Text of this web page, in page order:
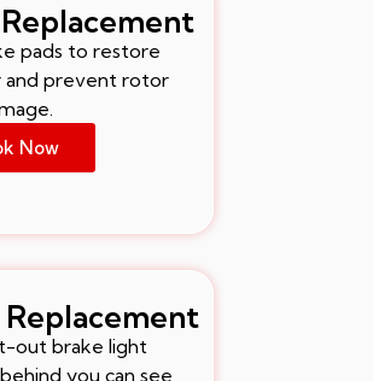
pads to restore
and prevent rotor
Now
out brake light
you can see